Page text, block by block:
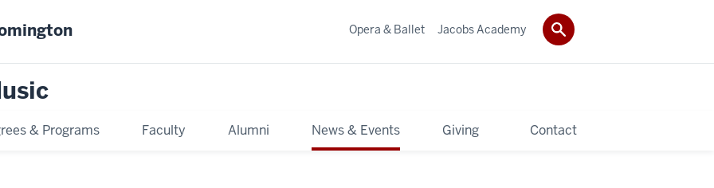
& Programs Faculty Alumni News & Events Giving Contact
Opera & Ballet Jacobs Academy